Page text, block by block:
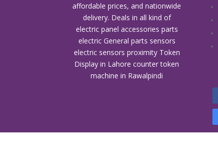
affordable prices, and nationwide
delivery. Deals in all kind of
electric panel accessories parts
electric General parts sensors
electric sensors proximity Token
Display in Lahorecounter token
machine in Rawalpindi